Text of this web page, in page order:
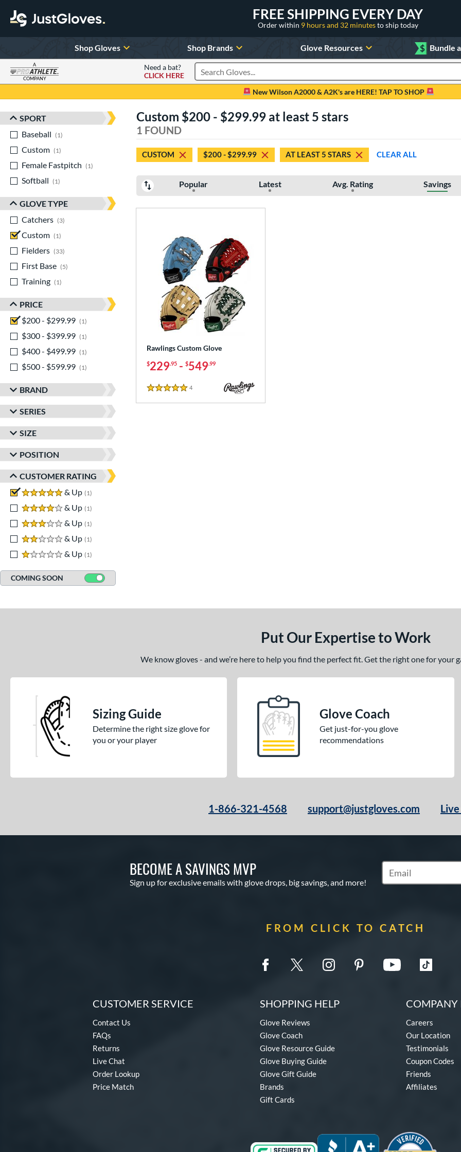
FREE SHIPPING EVERY DAY
Order within 9 hours and 32 minutesto ship today
Shop Gloves Shop Brands Glove Resources $ Bundle
A
COMPANY
Need a bat?
CLICK HERE
Search Products
New Wilson A2000 & A2K's are HERE! TAP TO SHOP
Sort Results
SPORT
Baseball
1
Custom
1
Female Fastpitch
1
matching results
Softball
1
GLOVE TYPE
Catchers
3
Custom
1
Fielders
33
First Base
5
Training
1
PRICE
$200 - $299.99
1
$300 - $399.99
1
$400 - $499.99
1
$500 - $599.99
1
BRAND
SERIES
SIZE
POSITION
CUSTOMER RATING
5 stars
& Up 1
4 stars
& Up 1
3 stars
& Up 1
2 stars
& Up 1
1 stars
& Up 1
COMING SOON
Custom $200 - $299.99 at least 5 stars
1 FOUND
CUSTOM $200 - $299.99 AT LEAST 5 STARS CLEAR ALL
Popular Latest Avg. Rating Savings
Rawlings Custom Glove
$229.95 - $549.99
5 Stars
4
Put Our Expertise to Work
We know gloves - and we’re here to help you find the perfect fit. Get the right one for your
Sizing Guide
Determine the right size glove for
you or your player
Glove Coach
Get just-for-you glove
recommendations
1-866-321-4568 support@justgloves.com
BECOME A SAVINGS MVP
Sign up for exclusive emails with glove drops, big savings, and more!
Subscribe to
FROM CLICK TO CATCH
CUSTOMER SERVICE
Contact Us
FAQs
Returns
Live Chat
Order Lookup
Price Match
SHOPPING HELP
Glove Reviews
Glove Coach
Glove Resource Guide
Glove Buying Guide
Glove Gift Guide
Brands
Gift Cards
COMPANY
Careers
Our Location
Testimonials
Coupon Codes
Friends
Affiliates